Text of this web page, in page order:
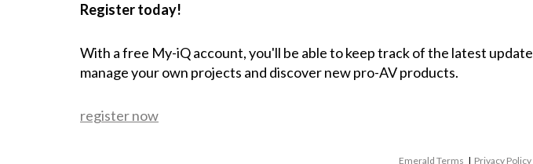
Register today!
With a free My-iQ account, you'll be able to keep track of the latest
manage your own projects and discover new pro-AV products.
register now
Emerald Terms | Privacy Policy